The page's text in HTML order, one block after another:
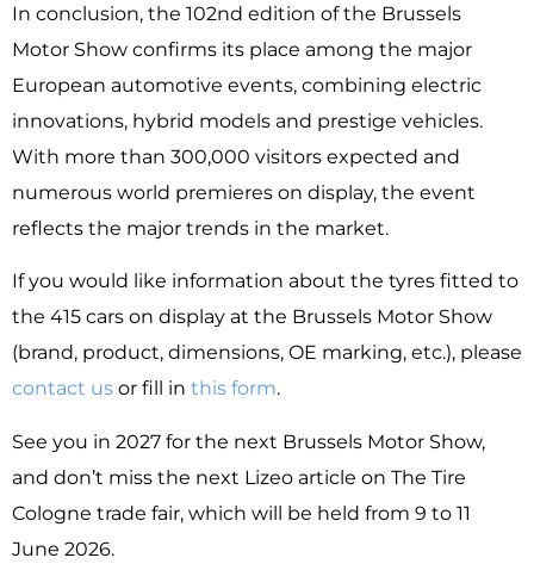
In conclusion, the 102nd edition of the Brussels
Motor Show confirms its place among the major
European automotive events, combining electric
innovations, hybrid models and prestige vehicles.
With more than 300,000 visitors expected and
numerous world premieres on display, the event
reflects the major trends in the market.
If you would like information about the tyres fitted to
the 415 cars on display at the Brussels Motor Show
(brand, product, dimensions, OE marking, etc.), please
contact us or fill in this form.
See you in 2027 for the next Brussels Motor Show,
and don’t miss the next Lizeo article on The Tire
Cologne trade fair, which will be held from 9 to 11
June 2026.